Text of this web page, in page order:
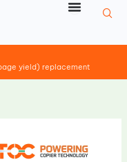
yield) replacement